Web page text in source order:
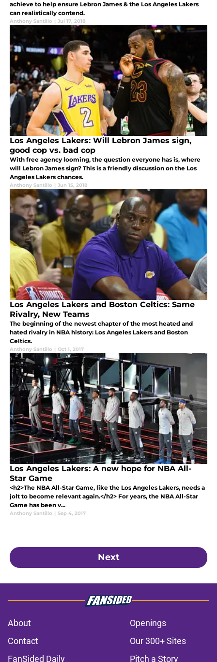
achieve to help ensure Lebron James & the Los Angeles Lakers
can realistically contend.
Anthony Santillo | Jul 17, 2018
Los Angeles Lakers: Will Lebron James sign,
good cop vs. bad cop
With free agency looming, the question everyone has is, where
will Lebron James sign? This is a friendly discussion on the Los
Angeles Lakers chances.
Anthony Santillo | Jun 15, 2018
Los Angeles Lakers and Boston Celtics: Same
Rivalry, New Teams
The beginning of the newest chapter of the most heated and
hated rivalry in NBA history: Los Angeles Lakers and Boston
Celtics.
Anthony Santillo | Oct 1, 2017
Los Angeles Lakers: A new hope for NBA All-
Star Game
<h2>The NBA All-Star Game, like the Los Angeles Lakers, needs a
jolt to become relevant again.</h2> For years, the NBA All-Star
Game has been v...
Anthony Santillo | Sep 4, 2017
Next
About
Openings
Contact
Our 300+ Sites
FanSided Daily
Pitch a Story